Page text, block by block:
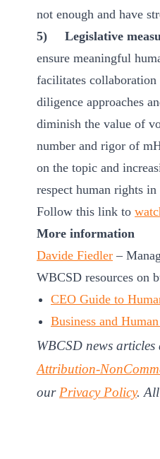
not enough and have
5) Legislative
ensure meaningful
facilitates collaboration
diligence approaches
diminish the value of
number and rigor of
on the topic and
respect human rights
Follow this link to
More information
Davide Fiedler –
WBCSD resources on
CEO Guide to
Business and
WBCSD news
Attribution-
our Privacy Policy. All